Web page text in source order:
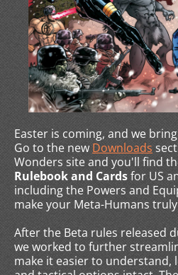
Easter is coming, and we
Go to the new Downloads
Wonders site and you'll find
Rulebook and Cardsfor US
including the Powers and
make your Meta-Humans
After the Beta rules released
we worked to further
make it easier to understand,